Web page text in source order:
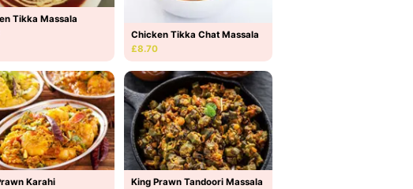
Tikka Massala
Chicken Tikka Chat Massala
£8.70
Karahi
King Prawn Tandoori Massala